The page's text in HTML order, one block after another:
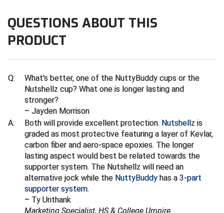
Kansas State High School Activities Association
Kentucky High School Athletic Association
Louisiana High School Officials Association
Metro Atlantic Athletic Conference Baseball
Mid-America Intercollegiate Athletics Association
Baseball
Mid-America Intercollegiate Athletics Association
Softball
Minnesota State High School League
Mississippi High School Activities Association
QUESTIONS ABOUT THIS
PRODUCT
Q:
What's better, one of the NuttyBuddy cups or the
Nutshellz cup? What one is longer lasting and
stronger?
– Jayden Morrison
A:
Both will provide excellent protection. Nutshellz is
graded as most protective featuring a layer of Kevlar,
carbon fiber and aero-space epoxies. The longer
lasting aspect would best be related towards the
supporter system. The Nutshellz will need an
alternative jock while the NuttyBuddy has a 3-part
supporter system.
– Ty Unthank
Marketing Specialist, HS & College Umpire